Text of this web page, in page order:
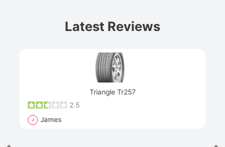
Latest Reviews
Triangle Tr257
2.5
J James